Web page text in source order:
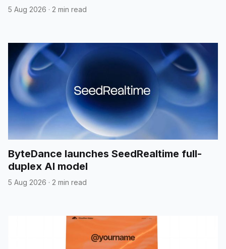
5 Aug 2026 · 2 min read
ByteDance launches SeedRealtime full-
duplex AI model
5 Aug 2026 · 2 min read